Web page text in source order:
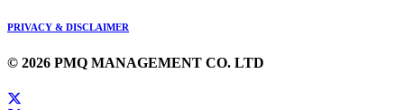
PRIVACY & DISCLAIMER
© 2026 PMQ MANAGEMENT CO. LTD